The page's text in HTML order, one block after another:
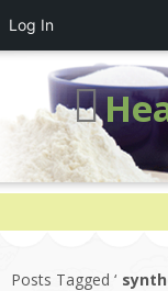
Posts Tagged ‘
Log In